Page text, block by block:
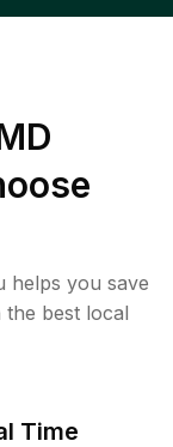
helps you save
best local
Time